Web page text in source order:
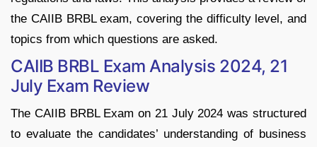
the CAIIB BRBL exam, covering the difficulty level, and
topics from which questions are asked.
CAIIB BRBL Exam Analysis 2024, 21
July Exam Review
The CAIIB BRBL Exam on 21 July 2024 was structured
to evaluate the candidates’ understanding of business